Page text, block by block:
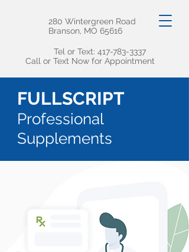
280 Wintergreen Road
Branson, MO 65616
Tel or Text: 417-783-3337
Call or Text Now for Appointment
FULLSCRIPT
Professional
Supplements